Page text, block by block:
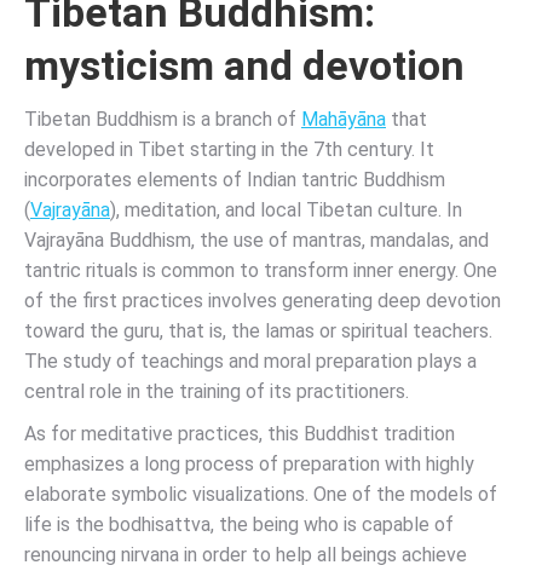
Tibetan Buddhism:
mysticism and devotion
Tibetan Buddhism is a branch of Mahāyāna that
developed in Tibet starting in the 7th century. It
incorporates elements of Indian tantric Buddhism
(Vajrayāna), meditation, and local Tibetan culture. In
Vajrayāna Buddhism, the use of mantras, mandalas, and
tantric rituals is common to transform inner energy. One
of the first practices involves generating deep devotion
toward the guru, that is, the lamas or spiritual teachers.
The study of teachings and moral preparation plays a
central role in the training of its practitioners.
As for meditative practices, this Buddhist tradition
emphasizes a long process of preparation with highly
elaborate symbolic visualizations. One of the models of
life is the bodhisattva, the being who is capable of
renouncing nirvana in order to help all beings achieve